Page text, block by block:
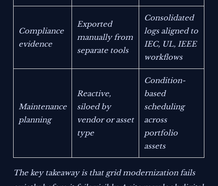
Compliance
evidence
Exported
manually from
separate tools
Consolidated
logs aligned to
IEC, UL, IEEE
workflows
Maintenance
planning
Reactive,
siloed by
vendor or asset
type
Condition-
based
scheduling
across
portfolio
assets
The key takeaway is that grid modernization fails